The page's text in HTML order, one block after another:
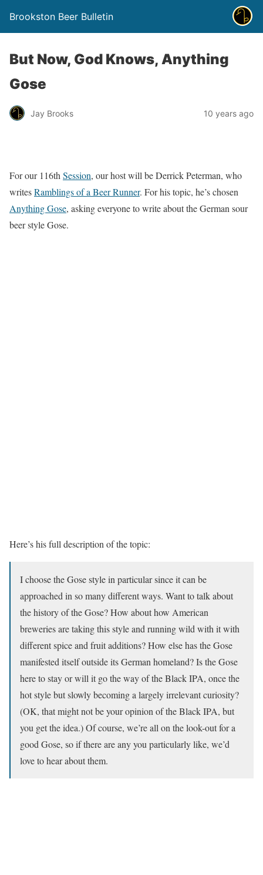
Brookston Beer Bulletin
But Now, God Knows, Anything
Gose
Jay Brooks 10 years ago
For our 116th Session, our host will be Derrick Peterman, who
writesRamblings of a Beer Runner. For his topic, he’s chosen
Anything Gose, asking everyone to write about the German sour
beer style Gose.
Here’s his full description of the topic:
I choose the Gose style in particular since it can be
approached in so many different ways. Want to talk about
the history of the Gose? How about how American
breweries are taking this style and running wild with it with
different spice and fruit additions? How else has the Gose
manifested itself outside its German homeland? Is the Gose
here to stay or will it go the way of the Black IPA, once the
hot style but slowly becoming a largely irrelevant curiosity?
(OK, that might not be your opinion of the Black IPA, but
you get the idea.) Of course, we’re all on the look-out for a
good Gose, so if there are any you particularly like, we’d
love to hear about them.